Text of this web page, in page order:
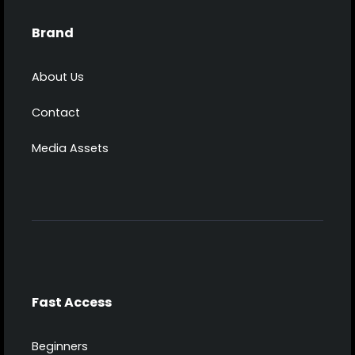
Brand
About Us
Contact
Media Assets
Fast Access
Beginners